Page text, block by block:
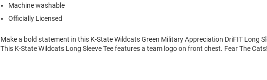
Machine washable
Officially Licensed
Make a bold statement in this K-State Wildcats Green Military Appreciation DriFIT Long
This K-State Wildcats Long Sleeve Tee features a team logo on front chest. Fear The Cats!